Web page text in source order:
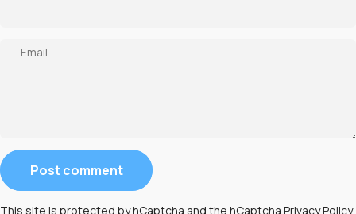
Email
Message
Post comment
This site is protected by hCaptcha and the hCaptcha Privacy Policy